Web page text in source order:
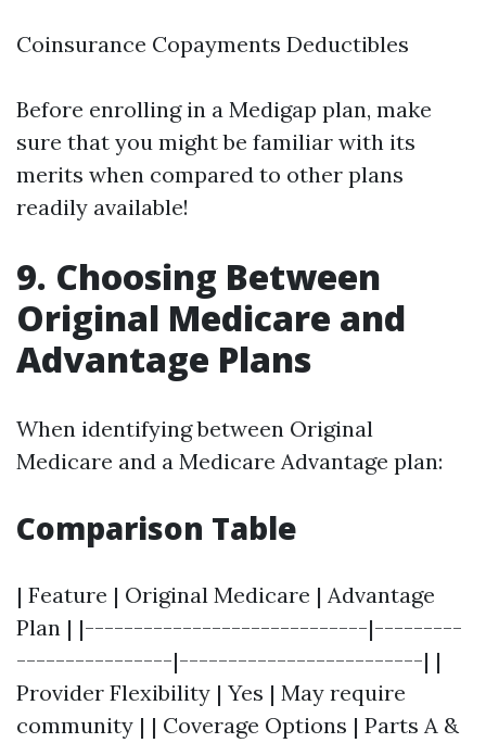
Coinsurance Copayments Deductibles
Before enrolling in a Medigap plan, make
sure that you might be familiar with its
merits when compared to other plans
readily available!
9. Choosing Between
Original Medicare and
Advantage Plans
When identifying between Original
Medicare and a Medicare Advantage plan:
Comparison Table
| Feature | Original Medicare | Advantage
Plan | |-----------------------------|---------
----------------|-------------------------| |
Provider Flexibility | Yes | May require
community | | Coverage Options | Parts A &